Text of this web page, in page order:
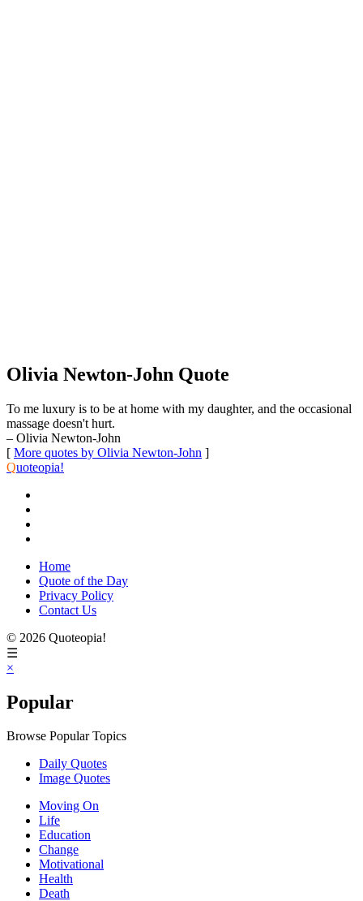
Olivia Newton-John Quote
To me luxury is to be at home with my daughter, and the occasional
massage doesn't hurt.
– Olivia Newton-John
[ More quotes by Olivia Newton-John ]
Quoteopia!
Home
Quote of the Day
Privacy Policy
Contact Us
© 2026 Quoteopia!
☰
×
Popular
Browse Popular Topics
Daily Quotes
Image Quotes
Moving On
Life
Education
Change
Motivational
Health
Death